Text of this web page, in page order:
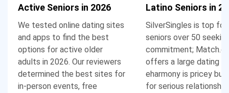
Active Seniors in 2026
We tested online dating sites
and apps to find the best
options for active older
adults in 2026. Our reviewers
determined the best sites for
in-person events, free
Latino Seniors in
SilverSingles is top for
seniors over 50
commitment;
offers a large dating
eharmony is pricey
for serious